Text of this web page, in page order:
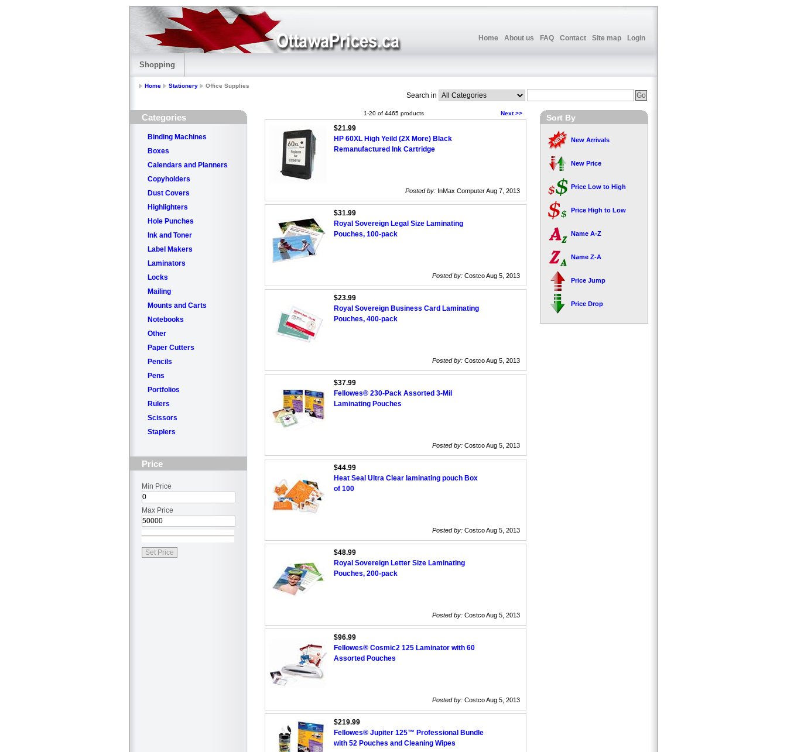
Home About us FAQ Contact Site map Login
Shopping
Home Stationery Office Supplies
Search in
Categories
Binding Machines
Boxes
Calendars and Planners
Copyholders
Dust Covers
Highlighters
Hole Punches
Ink and Toner
Label Makers
Laminators
Locks
Mailing
Mounts and Carts
Notebooks
Other
Paper Cutters
Pencils
Pens
Portfolios
Rulers
Scissors
Staplers
Price
Min Price
Max Price
Next >>
1-20 of 4465 products
$21.99
HP 60XL High Yeild (2X More) Black
Remanufactured Ink Cartridge
Posted by: InMax Computer Aug 7, 2013
$31.99
Royal Sovereign Legal Size Laminating
Pouches, 100-pack
Posted by: Costco Aug 5, 2013
$23.99
Royal Sovereign Business Card Laminating
Pouches, 400-pack
Posted by: Costco Aug 5, 2013
$37.99
Fellowes® 230-Pack Assorted 3-Mil
Laminating Pouches
Posted by: Costco Aug 5, 2013
$44.99
Heat Seal Ultra Clear laminating pouch Box
of 100
Posted by: Costco Aug 5, 2013
$48.99
Royal Sovereign Letter Size Laminating
Pouches, 200-pack
Posted by: Costco Aug 5, 2013
$96.99
Fellowes® Cosmic2 125 Laminator with 60
Assorted Pouches
Posted by: Costco Aug 5, 2013
$219.99
Fellowes® Jupiter 125™ Professional Bundle
with 52 Pouches and Cleaning Wipes
Sort By
New Arrivals
New Price
Price Low to High
Price High to Low
Name A-Z
Name Z-A
Price Jump
Price Drop